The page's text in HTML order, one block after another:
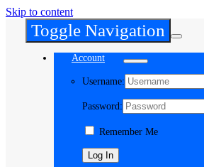
Skip to content
Toggle Navigation
Account
Username:
Password:
Remember Me